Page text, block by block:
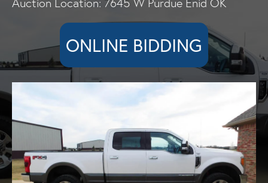
ONLINE BIDDING